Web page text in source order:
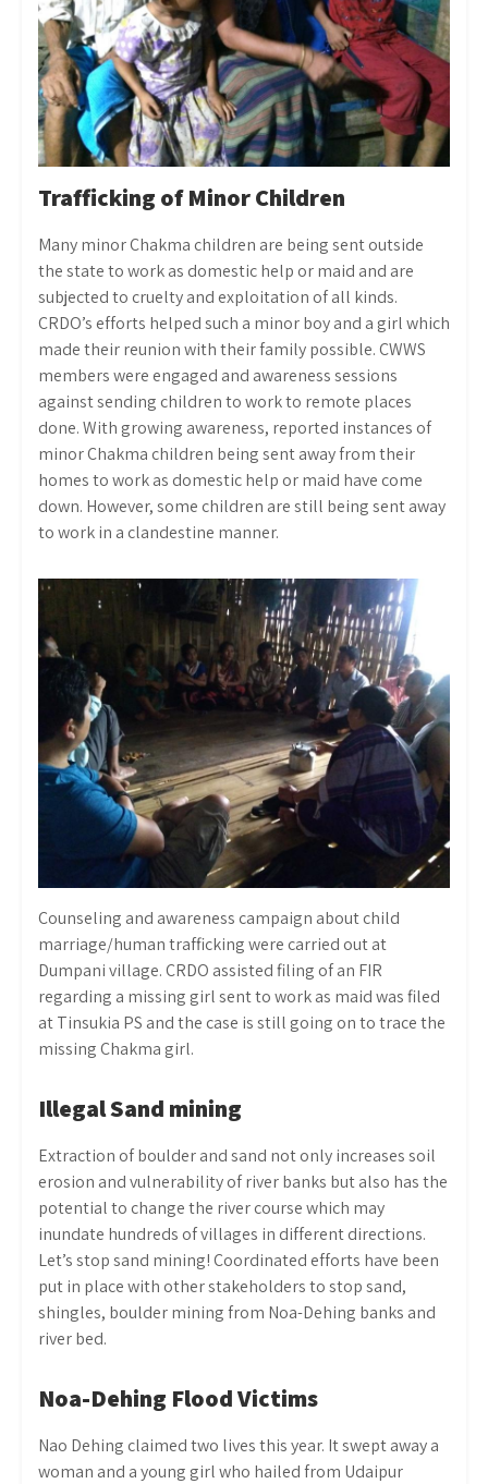
Trafficking of Minor Children
Many minor Chakma children are being sent outside
the state to work as domestic help or maid and are
subjected to cruelty and exploitation of all kinds.
CRDO’s efforts helped such a minor boy and a girl which
made their reunion with their family possible. CWWS
members were engaged and awareness sessions
against sending children to work to remote places
done. With growing awareness, reported instances of
minor Chakma children being sent away from their
homes to work as domestic help or maid have come
down. However, some children are still being sent away
to work in a clandestine manner.
Counseling and awareness campaign about child
marriage/human trafficking were carried out at
Dumpani village. CRDO assisted filing of an FIR
regarding a missing girl sent to work as maid was filed
at Tinsukia PS and the case is still going on to trace the
missing Chakma girl.
Illegal Sand mining
Extraction of boulder and sand not only increases soil
erosion and vulnerability of river banks but also has the
potential to change the river course which may
inundate hundreds of villages in different directions.
Let’s stop sand mining! Coordinated efforts have been
put in place with other stakeholders to stop sand,
shingles, boulder mining from Noa-Dehing banks and
river bed.
Noa-Dehing Flood Victims
Nao Dehing claimed two lives this year. It swept away a
woman and a young girl who hailed from Udaipur